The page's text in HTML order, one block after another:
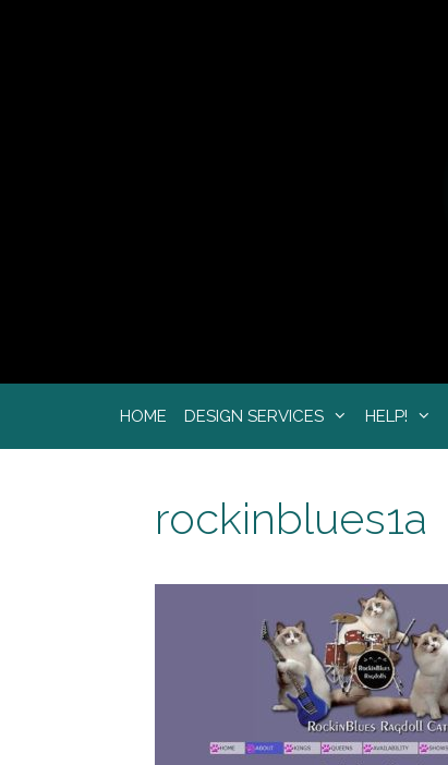
HOME DESIGN SERVICES HELP!
rockinblues1a